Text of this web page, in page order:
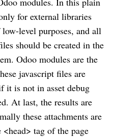
for external libraries
level purposes, and all
should be created in the
Odoo modules are the
javascript files are
it is not in asset debug
At last, the results are
these attachments are
tag of the page